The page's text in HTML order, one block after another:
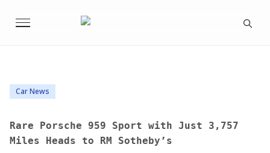
Car News
Rare Porsche 959 Sport with Just 3,757
Miles Heads to RM Sotheby’s